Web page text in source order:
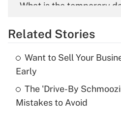
What is the temporary
Get
What is the temporary
income?
Get
Related Stories
Want to Sell Your
Early
The 'Drive-By
Mistakes to Avoid